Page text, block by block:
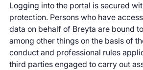
Logging into the portal is secured
protection. Persons who have
data on behalf of Breyta are bound
among other things on the basis of
conduct and professional rules
third parties engaged to carry out